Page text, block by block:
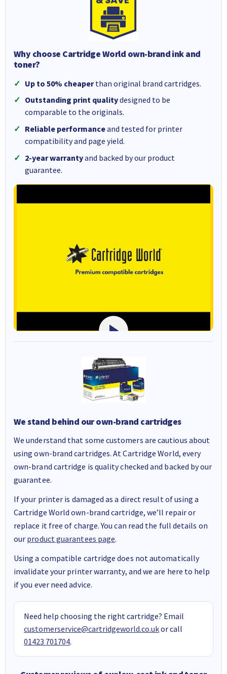
Why choose Cartridge World own-brand ink and
toner?
Up to 50% cheaperthan original brand cartridges.
Outstanding print qualitydesigned to be
comparable to the originals.
Reliable performanceand tested for printer
compatibility and page yield.
2-year warrantyand backed by our product
guarantee.
We stand behind our own-brand cartridges
We understand that some customers are cautious about
using own-brand cartridges. At Cartridge World, every
own-brand cartridge is quality checked and backed by our
guarantee.
If your printer is damaged as a direct result of using a
Cartridge World own-brand cartridge, we’ll repair or
replace it free of charge. You can read the full details on
our product guarantees page.
Using a compatible cartridge does not automatically
invalidate your printer warranty, and we are here to help
if you ever need advice.
Need help choosing the right cartridge? Email
customerservice@cartridgeworld.co.ukor call
01423 701704.